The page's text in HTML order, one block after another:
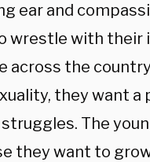
ear and
wrestle with their
across the
they want
The
they want to